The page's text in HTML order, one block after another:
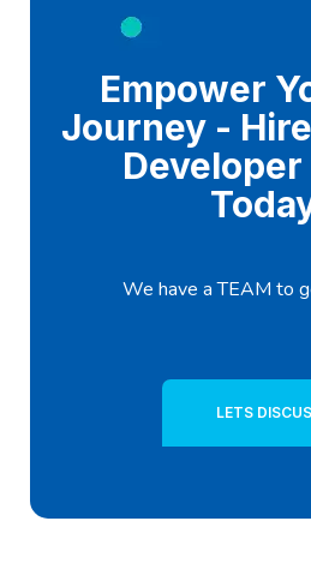
Empower
Journey -
Developer
We have a TEAM to
LETS